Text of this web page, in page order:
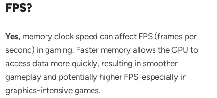
FPS?
Yes, memory clock speed can affect FPS (frames per
second) in gaming. Faster memory allows the GPU to
access data more quickly, resulting in smoother
gameplay and potentially higher FPS, especially in
graphics-intensive games.